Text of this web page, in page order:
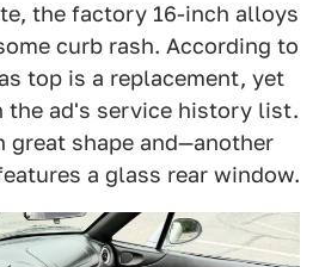
the factory 16-inch alloys
curb rash. According to
top is a replacement, yet
the ad's service history list.
great shape and—another
a glass rear window.